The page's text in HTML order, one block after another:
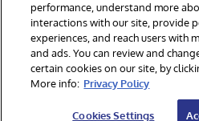
© 1996-2026 InterSystems
förbehållna.
Meddelanden/Termer och villkor
Tillgänglighet
performance, understand more
interactions with our site, provide
experiences, and reach users with
and ads. You can review and
certain cookies on our site, by
More info: Privacy Policy
Cookies Settings